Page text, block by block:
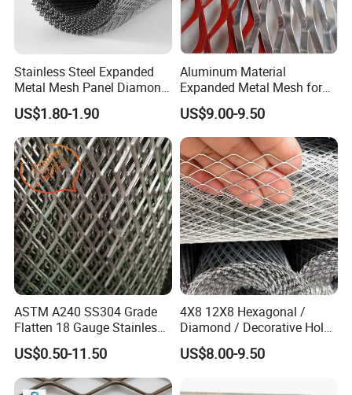
Company Profile
Hebei Weijia Metal Mesh Co., Ltd
A ISO 9001 approved factory of steel
Stainless Steel Expanded
Metal Mesh Panel Diamond
Opening for Security Fence
Ceiling Decoration Machine
Guard Ventilation Screen
Architectural Building
Material
US$1.80-1.90
Aluminum Material
Expanded Metal Mesh for
Decoration or Protection
US$9.00-9.50
ASTM A240 SS304 Grade
Flatten 18 Gauge Stainless
Steel Expanded Metal Sheet
US$0.50-11.50
4X8 12X8 Hexagonal /
Diamond / Decorative Hole,
Copper / Galvanized Steel /
Stainless Steel / Aluminum
Sheet Panel Price
US$8.00-9.50